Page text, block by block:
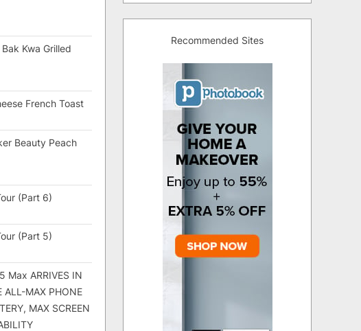
Kwa Grilled
French Toast
Beauty Peach
(Part 6)
(Part 5)
Max ARRIVES IN
ALL-MAX PHONE
MAX SCREEN
Recommended Sites